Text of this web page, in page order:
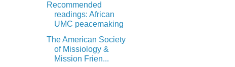
Recommended
readings: African
UMC peacemaking
The American Society
of Missiology &
Mission Frien...